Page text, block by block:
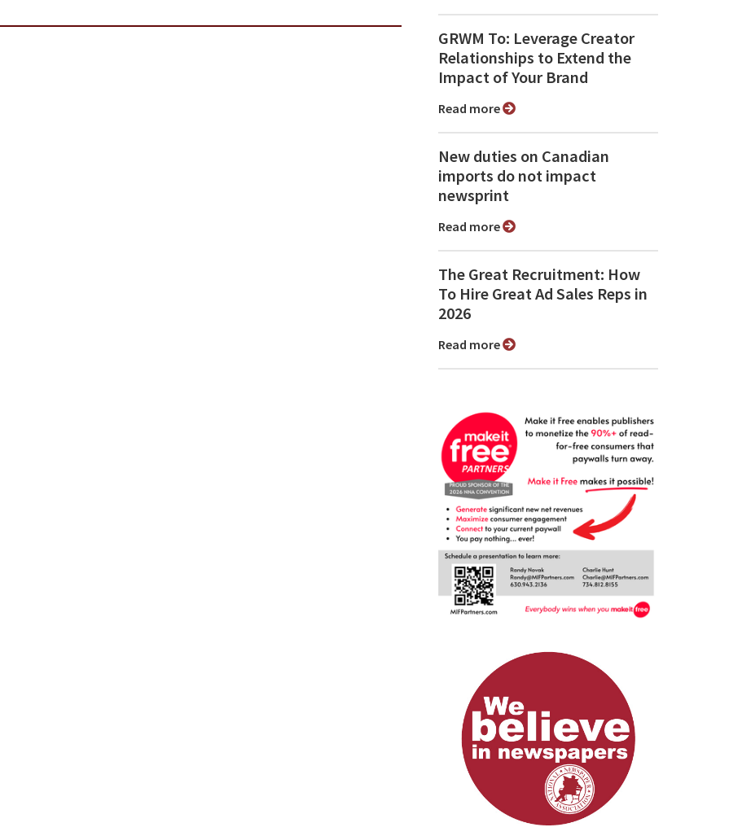
GRWM To: Leverage Creator
Relationships to Extend the
Impact of Your Brand
Read more
New duties on Canadian
imports do not impact
newsprint
Read more
The Great Recruitment: How
To Hire Great Ad Sales Reps in
2026
Read more